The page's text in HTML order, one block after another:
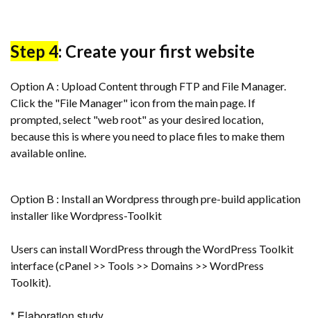
Step 4: Create your first website
Option A : Upload Content through FTP and File Manager.
Click the "File Manager" icon from the main page. If
prompted, select "web root" as your desired location,
because this is where you need to place files to make them
available online.
Option B : Install an Wordpress through pre-build application
installer like Wordpress-Toolkit
Users can install WordPress through the WordPress Toolkit
interface (cPanel >> Tools >> Domains >> WordPress
Toolkit).